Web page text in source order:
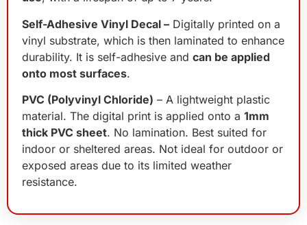
Self-Adhesive Vinyl Decal – Digitally printed on a
vinyl substrate, which is then laminated to enhance
durability. It is self-adhesive and can be applied
onto most surfaces.
PVC (Polyvinyl Chloride) – A lightweight plastic
material. The digital print is applied onto a 1mm
thick PVC sheet. No lamination. Best suited for
indoor or sheltered areas. Not ideal for outdoor or
exposed areas due to its limited weather
resistance.